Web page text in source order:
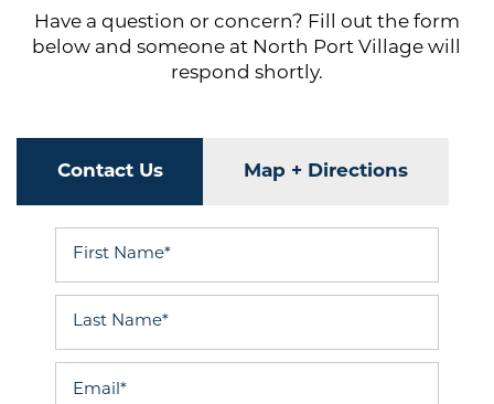
Have a question or concern? Fill out the form
below and someone at North Port Village will
respond shortly.
Contact Us Map + Directions